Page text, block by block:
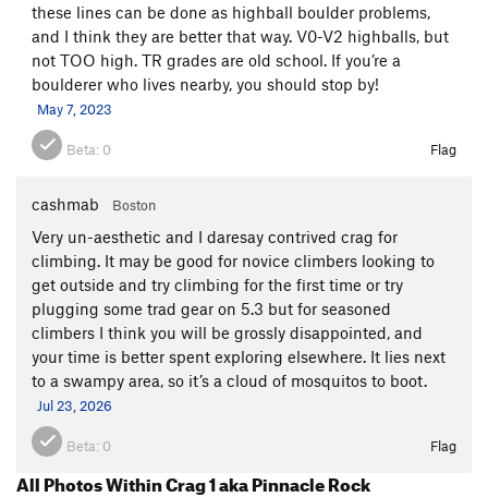
these lines can be done as highball boulder problems,
and I think they are better that way. V0-V2 highballs, but
not TOO high. TR grades are old school. If you’re a
boulderer who lives nearby, you should stop by!
May 7, 2023
Beta: 0 Flag
cashmab Boston
Very un-aesthetic and I daresay contrived crag for
climbing. It may be good for novice climbers looking to
get outside and try climbing for the first time or try
plugging some trad gear on 5.3 but for seasoned
climbers I think you will be grossly disappointed, and
your time is better spent exploring elsewhere. It lies next
to a swampy area, so it’s a cloud of mosquitos to boot.
Jul 23, 2026
Beta: 0 Flag
All Photos Within Crag 1 aka Pinnacle Rock